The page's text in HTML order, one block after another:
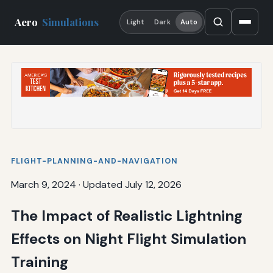
Aero Simulations Light Dark Auto
FLIGHT-PLANNING-AND-NAVIGATION
March 9, 2024 · Updated July 12, 2026
The Impact of Realistic Lightning
Effects on Night Flight Simulation
Training